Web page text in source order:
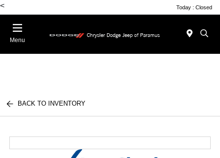
< Today : Closed
Menu
BACK TO INVENTORY